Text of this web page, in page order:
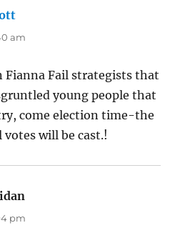
am
Fail strategists that
young people that
come election time-the
will be cast.!
pm